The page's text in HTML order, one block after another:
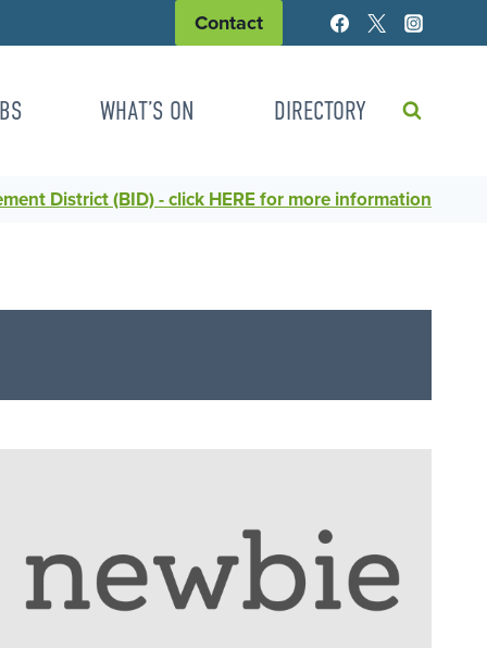
Contact
WHAT’S ON DIRECTORY
District (BID) - click HERE for more information